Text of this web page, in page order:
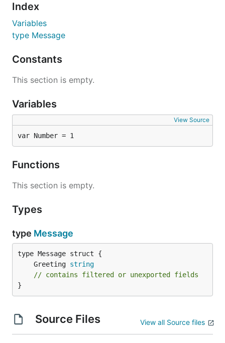
Index
Variables
type Message
Constants
This section is empty.
Variables
View Source
var Number = 1
Functions
This section is empty.
Types
type Message
	Greeting
string
// contains filtered or unexported fields
}
Source Files View all Source files